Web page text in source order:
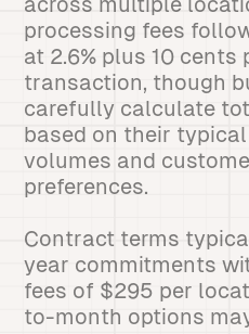
processing fees
at 2.6% plus 10 cents
transaction, though
carefully calculate
based on their
volumes and
preferences.
Contract terms
year commitments
fees of $295 per
to-month options